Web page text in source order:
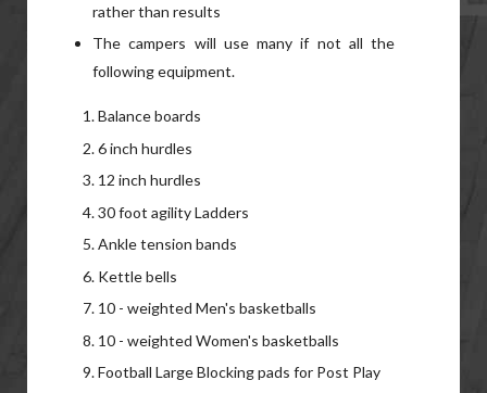
rather than results
The campers will use many if not all the
following equipment.
Balance boards
6 inch hurdles
12 inch hurdles
30 foot agility Ladders
Ankle tension bands
Kettle bells
10 - weighted Men's basketballs
10 - weighted Women's basketballs
Football Large Blocking pads for Post Play